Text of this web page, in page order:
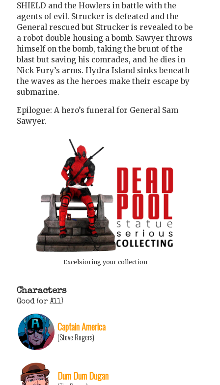
SHIELD and the Howlers in battle with the
agents of evil. Strucker is defeated and the
General rescued but Strucker is revealed to be
a robot double housing a bomb. Sawyer throws
himself on the bomb, taking the brunt of the
blast but saving his comrades, and he dies in
Nick Fury’s arms. Hydra Island sinks beneath
the waves as the heroes make their escape by
submarine.
Epilogue: A hero’s funeral for General Sam
Sawyer.
Excelsioring your collection
Characters
Good (or All)
Captain America
(Steve Rogers)
Dum Dum Dugan